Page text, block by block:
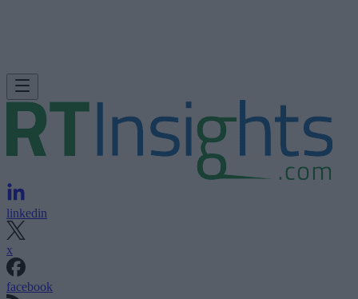
linkedin
x
facebook